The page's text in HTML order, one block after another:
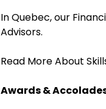
In Quebec, our
Advisors.
Read More About
Awards &